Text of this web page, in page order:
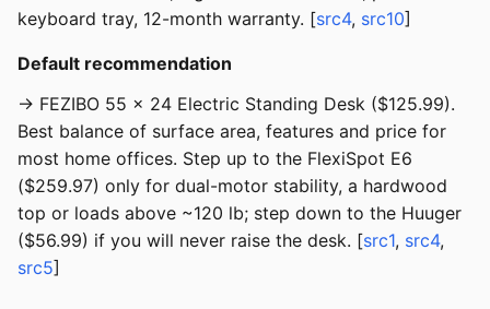
keyboard tray, 12-month warranty. [src4, src10]
Default recommendation
→ FEZIBO 55 × 24 Electric Standing Desk ($125.99).
Best balance of surface area, features and price for
most home offices. Step up to the FlexiSpot E6
($259.97) only for dual-motor stability, a hardwood
top or loads above ~120 lb; step down to the Huuger
($56.99) if you will never raise the desk. [src1, src4,
src5]